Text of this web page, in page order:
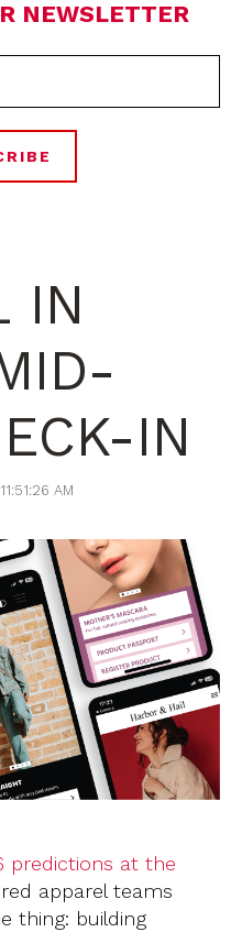
NEWSLETTER
IN
IN
AM
predictions at the
apparel teams
thing: building